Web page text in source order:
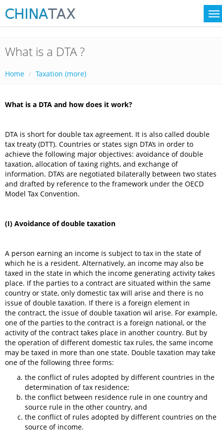
What is a DTA ?
Home Taxation (more)
What is a DTA and how does it work?
DTA is short for double tax agreement. It is also called double
tax treaty (DTT). Countries or states sign DTA’s in order to
achieve the following major objectives: avoidance of double
taxation, allocation of taxing rights, and exchange of
information. DTA’s are negotiated bilaterally between two states
and drafted by reference to the framework under the OECD
Model Tax Convention.
(I) Avoidance of double taxation
A person earning an income is subject to tax in the state of
which he is a resident. Alternatively, an income may also be
taxed in the state in which the income generating activity takes
place. If the parties to a contract are situated within the same
country or state, only domestic tax will arise and there is no
issue of double taxation. If there is a foreign element in
the contract, the issue of double taxation wil arise. For example,
one of the parties to the contract is a foreign national, or the
activity of the contract takes place in another country. But by
the operation of different domestic tax rules, the same income
may be taxed in more than one state. Double taxation may take
one of the following three forms:
the conflict of rules adopted by different countries in the
determination of tax residence;
the conflict between residence rule in one country and
source rule in the other country, and
the conflict of rules adopted by different countries on the
source of income.